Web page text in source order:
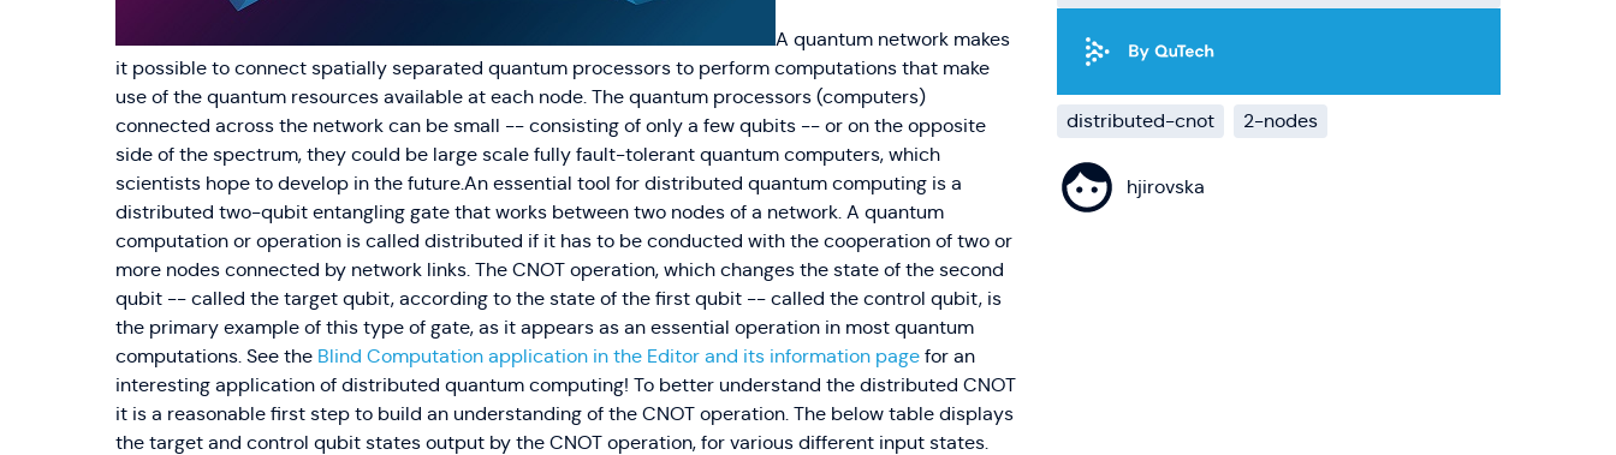
distributed-cnot 2-nodes
hjirovska
A quantum network makes
it possible to connect spatially separated quantum processors to perform computations that make
use of the quantum resources available at each node. The quantum processors (computers)
connected across the network can be small -- consisting of only a few qubits -- or on the opposite
side of the spectrum, they could be large scale fully fault-tolerant quantum computers, which
scientists hope to develop in the future.An essential tool for distributed quantum computing is a
distributed two-qubit entangling gate that works between two nodes of a network. A quantum
computation or operation is called distributed if it has to be conducted with the cooperation of two or
more nodes connected by network links. The CNOT operation, which changes the state of the second
qubit -- called the target qubit, according to the state of the first qubit -- called the control qubit, is
the primary example of this type of gate, as it appears as an essential operation in most quantum
computations. See the Blind Computation application in the Editor and its information page for an
interesting application of distributed quantum computing! To better understand the distributed CNOT
it is a reasonable first step to build an understanding of the CNOT operation. The below table displays
the target and control qubit states output by the CNOT operation, for various different input states.